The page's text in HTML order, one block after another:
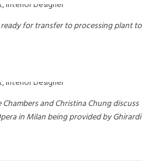
for transfer to processing plant to
and Christina Chung discuss
in Milan being provided by Ghirardi